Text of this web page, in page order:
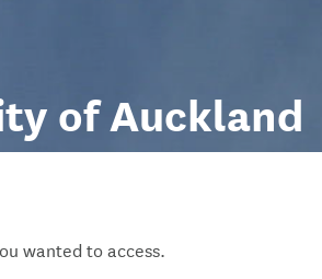
of Auckland
wanted to access.